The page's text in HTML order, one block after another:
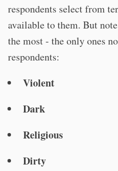
respondents select from
available to them. But
the most - the only ones
respondents:
Violent
Dark
Religious
Dirty